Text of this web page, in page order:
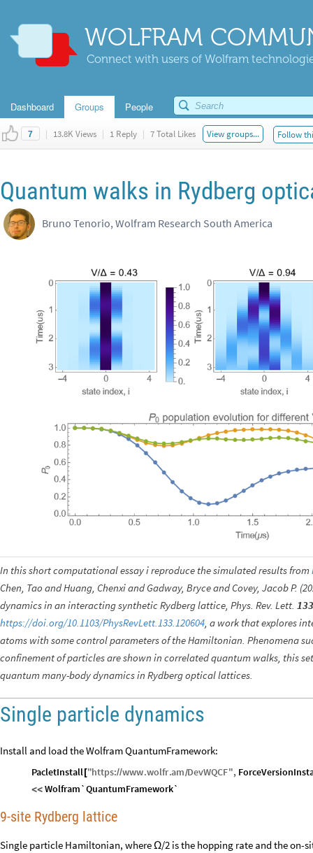
WOLFRAM
Connect with users of Wolfram
Dashboard Groups People
7 | 13.8K Views | 1 Reply | 7 Total Likes View groups... Follow
Quantum walks in Rydberg
Bruno Tenorio, Wolfram Research South America
In this short computational essay i reproduce the simulated results from
Chen, Tao and Huang, Chenxi and Gadway, Bryce and Covey, Jacob P.
dynamics in an interacting synthetic Rydberg lattice, Phys. Rev. Lett. 133
https://doi.org/10.1103/PhysRevLett.133.120604, a work that explores
atoms with some control parameters of the Hamiltonian. Phenomena
confinement of particles are shown in correlated quantum walks, this
quantum many-body dynamics in Rydberg optical lattices.
Single particle dynamics
Install and load the Wolfram QuantumFramework:
PacletInstall ["https://www.wolfr.am/DevWQCF",
<< Wolfram`QuantumFramework`
9-site Rydberg lattice
Single particle Hamiltonian, where Ω/2 is the hopping rate and the on-